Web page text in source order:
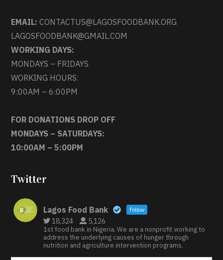
EMAIL: CONTACTUS@LAGOSFOODBANK.ORG
LAGOSFOODBANK@GMAIL.COM
WORKING DAYS:
MONDAYS – FRIDAYS
WORKING HOURS:
9:00AM – 6:00PM
FOR DONATIONS DROP OFF
MONDAYS – SATURDAYS:
10:00AM – 5:00PM
Twitter
Lagos Food Bank Follow
18,324 5,126
1st food bank in Nigeria. We are a nonprofit working to
address the underlying causes of hunger through
nutrition and agriculture intervention programs.